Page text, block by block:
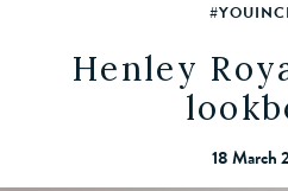
Henley
18 March